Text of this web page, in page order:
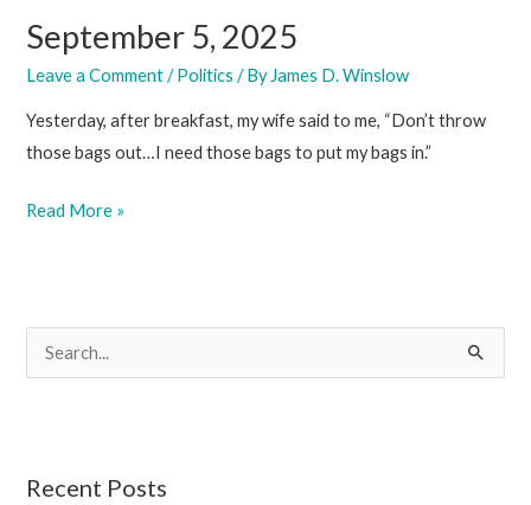
September 5, 2025
Leave a Comment /Politics / By James D. Winslow
Yesterday, after breakfast, my wife said to me, “Don’t throw
those bags out…I need those bags to put my bags in.”
September
Read More »
e
c
Recent Posts